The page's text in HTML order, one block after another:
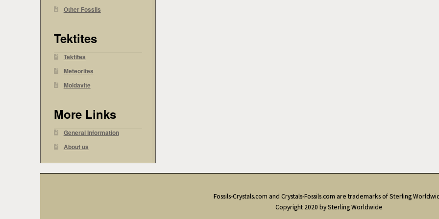
Other Fossils
Tektites
Tektites
Meteorites
Moldavite
More Links
General Information
About us
Fossils-Crystals.com and Crystals-Fossils.com are trademarks of Sterling
Copyright 2020 by Sterling Worldwide